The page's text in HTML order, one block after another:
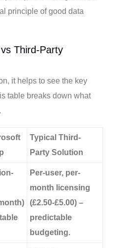
principle of good data
Third-Party
it helps to see the key
table breaks down what
Typical Third-
Party Solution
Per-user, per-
month licensing
(£2.50-£5.00) –
predictable
budgeting.